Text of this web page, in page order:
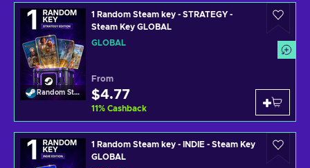
Random Steam Key
1 Random Steam key - STRATEGY -
Steam Key GLOBAL
GLOBAL
From
$4.77
11% Cashback
1 Random Steam key - INDIE - Steam Key
GLOBAL